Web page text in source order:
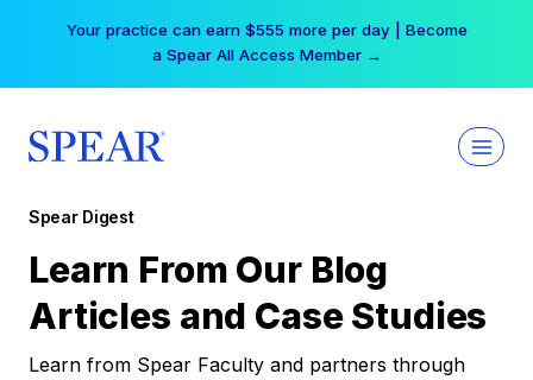
Your practice can earn $555 more per day | Become
a Spear All Access Member →
Spear Digest
Learn From Our Blog
Articles and Case Studies
Learn from Spear Faculty and partners through